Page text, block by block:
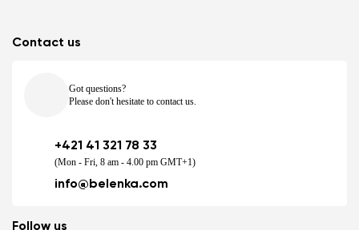
Contact us
Got questions?
Please don't hesitate to contact us.
+421 41 321 78 33
(Mon - Fri, 8 am - 4.00 pm GMT+1)
info@belenka.com
Follow us